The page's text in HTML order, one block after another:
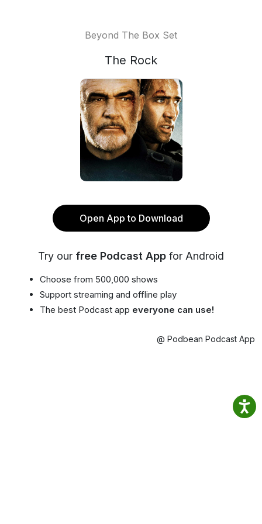
Beyond The Box Set
The Rock
Open App to Download
Try our free Podcast App for Android
Choose from 500,000 shows
Support streaming and offline play
The best Podcast app everyone can use!
@ Podbean Podcast App